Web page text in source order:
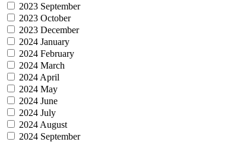
2023 September
2023 October
2023 December
2024 January
2024 February
2024 March
2024 April
2024 May
2024 June
2024 July
2024 August
2024 September